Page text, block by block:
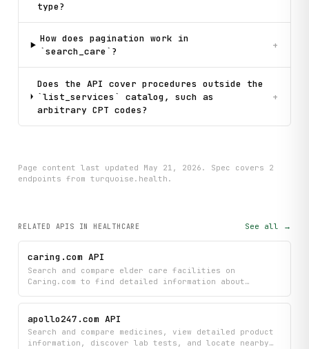
type?
How does pagination work in
`search_care`?
+
Does the API cover procedures outside the
`list_services` catalog, such as
arbitrary CPT codes?
+
Page content last updated May 21, 2026 . Spec covers 2
endpoints from turquoise.health .
RELATED APIS IN HEALTHCARE See all →
caring.com API
Search and compare elder care facilities on
Caring.com to find detailed information about
more. Access comprehensive facility listings with
ratings, pricing, amenities, and resident reviews to
help evaluate senior care options across the US.
apollo247.com API
Search and compare medicines, view detailed product
information, discover lab tests, and locate nearby